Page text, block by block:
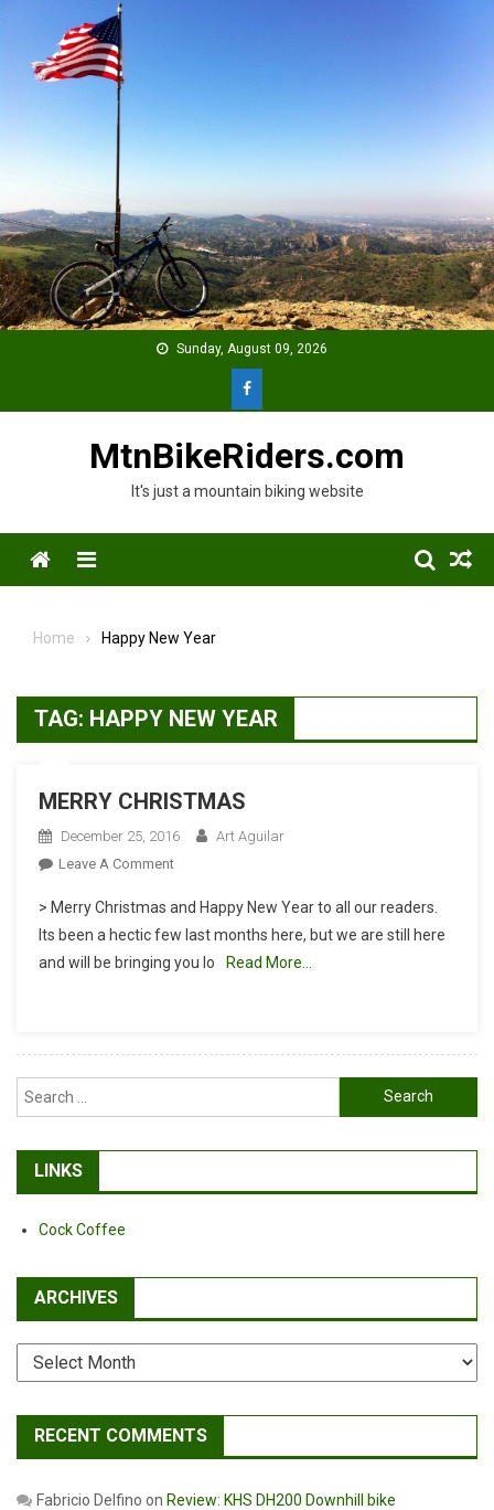
content
Sunday, August 09, 2026
MtnBikeRiders.com
It's just a mountain biking website
Menu
Home Happy New Year
TAG: HAPPY NEW YEAR
MERRY CHRISTMAS
December 25, 2016
Art Aguilar
Leave A CommentOn
CHRISTMAS
> Merry Christmas and Happy New Year to all our readers.
Its been a hectic few last months here, but we are still here
and will be bringing you lo
Read More…
Search
for:
LINKS
Cock Coffee
ARCHIVES
Archives
RECENT COMMENTS
Fabricio Delfino on Review: KHS DH200 Downhill bike